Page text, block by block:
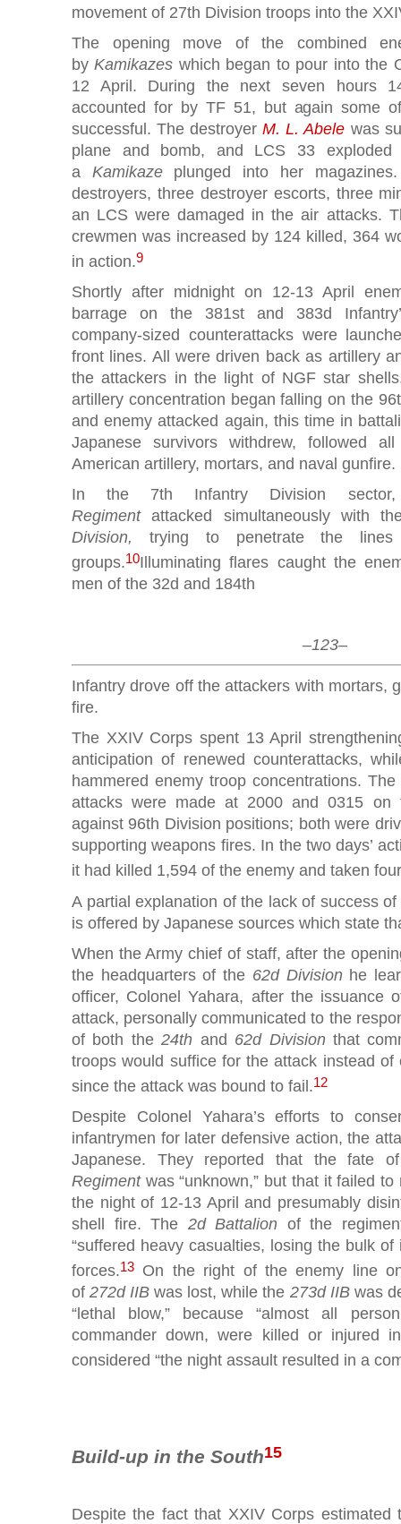
movement of 27th Division troops into the
The opening move of the combined
byKamikazes which began to pour into the
12 April. During the next seven hours
accounted for by TF 51, but again some
successful. The destroyerM. L. Abele was
plane and bomb, and LCS 33
a Kamikazeplunged into her
destroyers, three destroyer escorts, three
an LCS were damaged in the air attacks.
crewmen was increased by 124 killed, 364
in action.9
Shortly after midnight on 12-13 April
barrage on the 381st and 383d
company-sized counterattacks were
front lines. All were driven back as artillery
the attackers in the light of NGF star
artillery concentration began falling on the
and enemy attacked again, this time in
Japanese survivors withdrew, followed
American artillery, mortars, and naval gunfire.
In the 7th Infantry Division
Regimentattacked simultaneously with
Division, trying to penetrate the lines
groups.10Illuminating flares caught the
men of the 32d and 184th
–123–
Infantry drove off the attackers with mortars,
fire.
The XXIV Corps spent 13 April
anticipation of renewed counterattacks,
hammered enemy troop concentrations.
attacks were made at 2000 and 0315 on
against 96th Division positions; both were
supporting weapons fires. In the two days’
it had killed 1,594 of the enemy and taken
A partial explanation of the lack of success
is offered by Japanese sources which state
When the Army chief of staff, after the
the headquarters of the 62d Divisionhe
officer, Colonel Yahara, after the issuance
attack, personally communicated to the
of both the24th and 62d Divisionthat
troops would suffice for the attack instead
since the attack was bound to fail.12
Despite Colonel Yahara’s efforts to
infantrymen for later defensive action, the
Japanese. They reported that the fate
Regimentwas “unknown,” but that it failed
the night of 12-13 April and presumably
shell fire. The 2d Battalion of the
“suffered heavy casualties, losing the bulk of
forces.13 On the right of the enemy line
of272d IIB was lost, while the 273d IIBwas
“lethal blow,” because “almost all
commander down, were killed or injured
considered “the night assault resulted in a
Build-up in the South15
Despite the fact that XXIV Corps estimated